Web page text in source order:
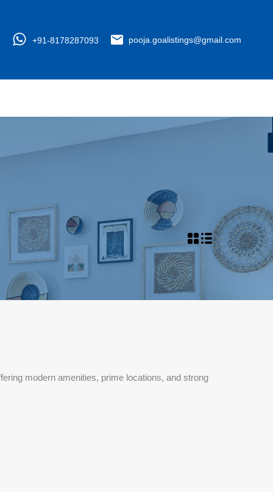
+91-8178287093 pooja.goalistings@gmail.com
modern amenities, prime locations, and strong